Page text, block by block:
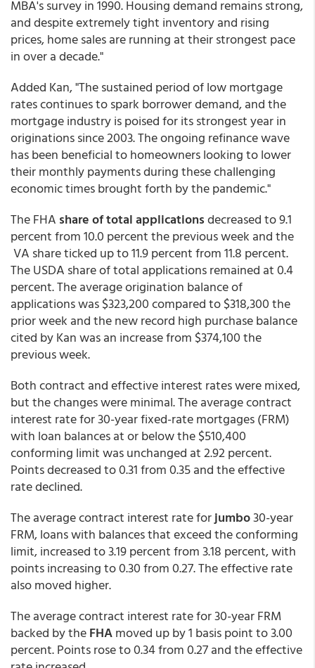
MBA's survey in 1990. Housing demand remains strong,
and despite extremely tight inventory and rising
prices, home sales are running at their strongest pace
in over a decade."
Added Kan, "The sustained period of low mortgage
rates continues to spark borrower demand, and the
mortgage industry is poised for its strongest year in
originations since 2003. The ongoing refinance wave
has been beneficial to homeowners looking to lower
their monthly payments during these challenging
economic times brought forth by the pandemic."
The FHA share of total applicationsdecreased to 9.1
percent from 10.0 percent the previous week and the
VA share ticked up to 11.9 percent from 11.8 percent.
The USDA share of total applications remained at 0.4
percent. The average origination balance of
applications was $323,200 compared to $318,300 the
prior week and the new record high purchase balance
cited by Kan was an increase from $374,100 the
previous week.
Both contract and effective interest rates were mixed,
but the changes were minimal. The average contract
interest rate for 30-year fixed-rate mortgages (FRM)
with loan balances at or below the $510,400
conforming limit was unchanged at 2.92 percent.
Points decreased to 0.31 from 0.35 and the effective
rate declined.
The average contract interest rate forjumbo30-year
FRM, loans with balances that exceed the conforming
limit, increased to 3.19 percent from 3.18 percent,with
points increasing to 0.30 from 0.27. The effective rate
also moved higher.
The average contract interest rate for 30-year FRM
backed by theFHAmoved up by 1 basis point to 3.00
percent. Points rose to 0.34 from 0.27 and the effective